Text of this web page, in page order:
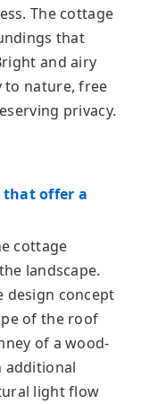
The cottage
that
and airy
nature, free
privacy.
that offer a
cottage
landscape.
design concept
of the roof
of a wood-
additional
light flow